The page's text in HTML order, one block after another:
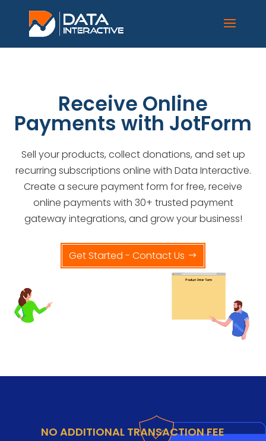
Receive Online
Payments with JotForm
Sell your products, collect donations, and set up
recurring subscriptions online with Data Interactive.
Create a secure payment form for free, receive
online payments with 30+ trusted payment
gateway integrations, and grow your business!
Get Started - Contact Us
NO ADDITIONAL TRANSACTION FEE